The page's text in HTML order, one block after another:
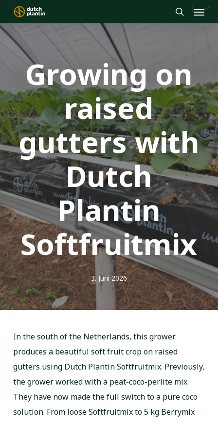
Skip
to
main
content
search
Menu
Growing on
raised
gutters with
Dutch
Plantin
Softfruitmix
3. Juni 2026
In the south of the Netherlands, this grower
produces a beautiful soft fruit crop on raised
gutters using Dutch Plantin Softfruitmix. Previously,
the grower worked with a peat-coco-perlite mix.
They have now made the full switch to a pure coco
solution. From loose Softfruitmix to 5 kg Berrymix